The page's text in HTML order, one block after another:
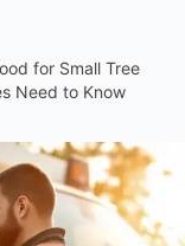
for Small Tree
Need to Know